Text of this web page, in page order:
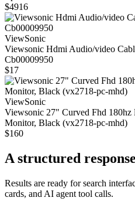
$4916
ViewSonic
Viewsonic Hdmi Audio/video
Cb00009950
$17
ViewSonic
Viewsonic 27" Curved Fhd 180hz
Monitor, Black (vx2718-pc-mhd)
$160
A structured
Results are ready for search
cards, and AI agent tool calls.